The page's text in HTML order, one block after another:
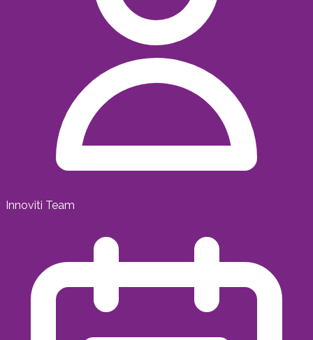
Innoviti Team